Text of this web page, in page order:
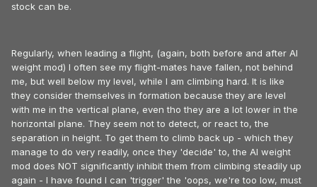
stock can be.
Regularly, when leading a flight, (again, both before and after AI
weight mod) I often see my flight-mates have fallen, not behind
me, but well below my level, while I am climbing hard. It is like
they consider themselves in formation because they are level
with me in the vertical plane, even tho they are a lot lower in the
horizontal plane. They seem not to detect, or react to, the
separation in height. To get them to climb back up - which they
manage to do very readily, once they 'decide' to, the AI weight
mod does NOT significantly inhibit them from climbing steadily up
again - I have found I can 'trigger' the 'oops, we're too low, must